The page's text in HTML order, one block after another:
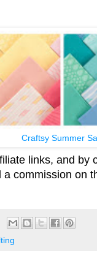
Craftsy Summer
links, and by
commission on